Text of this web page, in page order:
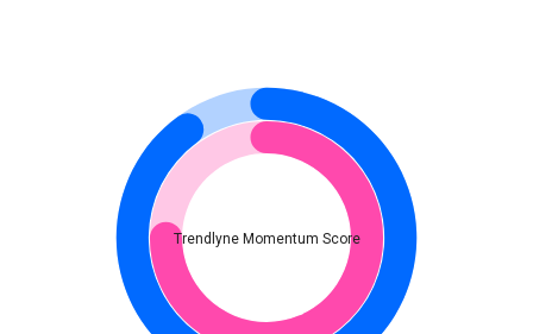
Trendlyne Momentum Score